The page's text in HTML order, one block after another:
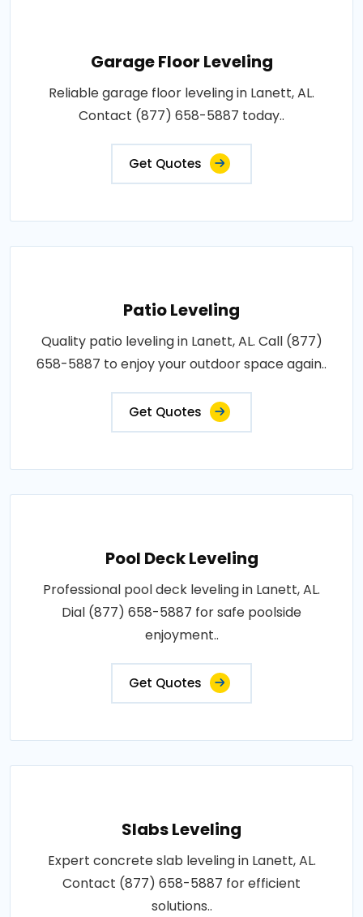
Garage Floor Leveling
Reliable garage floor leveling in Lanett, AL.
Contact (877) 658-5887 today..
Get Quotes
Patio Leveling
Quality patio leveling in Lanett, AL. Call (877)
658-5887 to enjoy your outdoor space again..
Get Quotes
Pool Deck Leveling
Professional pool deck leveling in Lanett, AL.
Dial (877) 658-5887 for safe poolside
enjoyment..
Get Quotes
Slabs Leveling
Expert concrete slab leveling in Lanett, AL.
Contact (877) 658-5887 for efficient
solutions..